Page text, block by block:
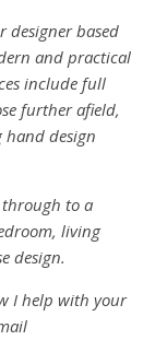
designer based
and practical
include full
further afield,
design
through to a
living
design.
I help with your